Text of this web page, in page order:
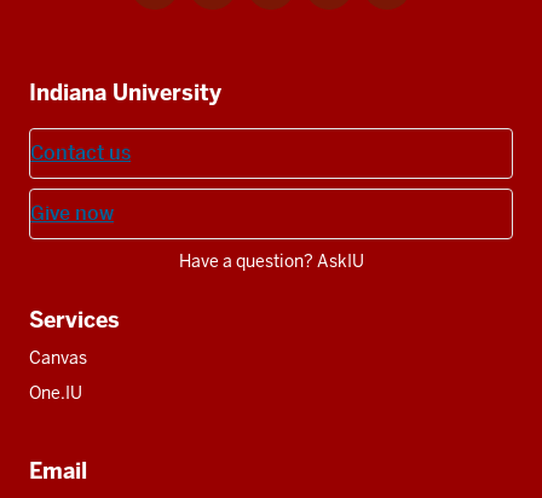
resources
Indiana University
Contact us
Give now
Have a question? AskIU
Services
Canvas
One.IU
Email